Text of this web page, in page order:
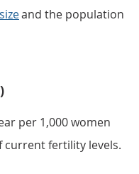
and the population
per 1,000 women
current fertility levels.